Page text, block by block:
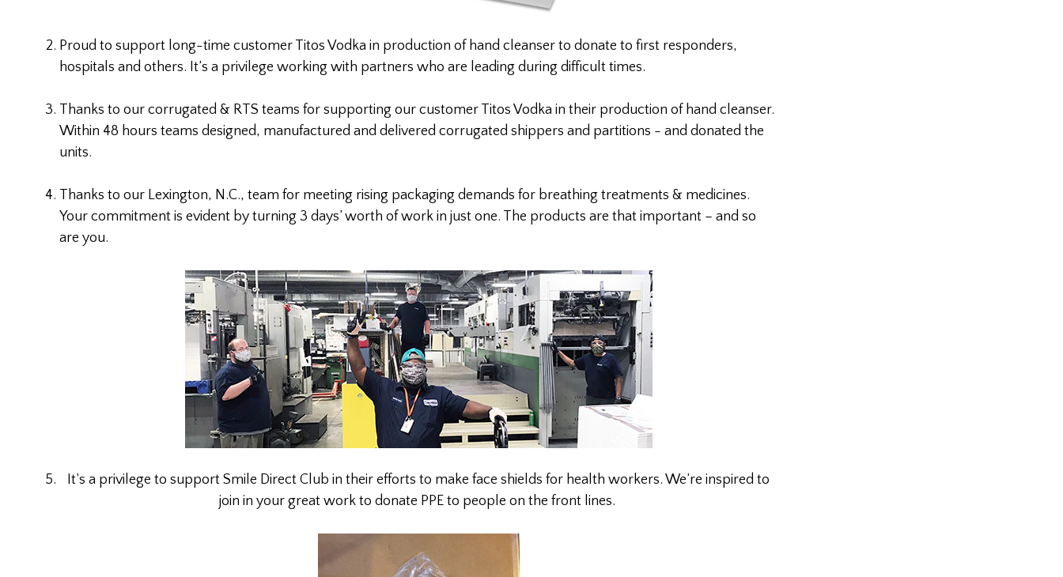
Proud to support long-time customer Titos Vodka in production of hand cleanser to donate to first responders,
hospitals and others. It’s a privilege working with partners who are leading during difficult times.
Thanks to our corrugated & RTS teams for supporting our customer Titos Vodka in their production of hand cleanser.
Within 48 hours teams designed, manufactured and delivered corrugated shippers and partitions - and donated the
units.
Thanks to our Lexington, N.C., team for meeting rising packaging demands for breathing treatments & medicines.
Your commitment is evident by turning 3 days’ worth of work in just one. The products are that important – and so
are you.
It’s a privilege to support Smile Direct Club in their efforts to make face shields for health workers. We’re inspired to
join in your great work to donate PPE to people on the front lines.